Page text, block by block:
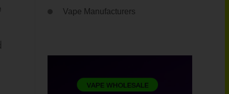
Vape Manufacturers